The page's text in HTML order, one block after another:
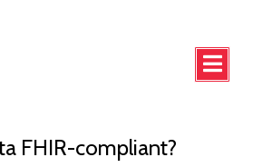
FHIR-compliant?